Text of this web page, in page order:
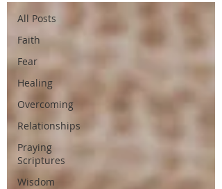
All Posts
Faith
Fear
Healing
Overcoming
Relationships
Praying
Scriptures
Wisdom